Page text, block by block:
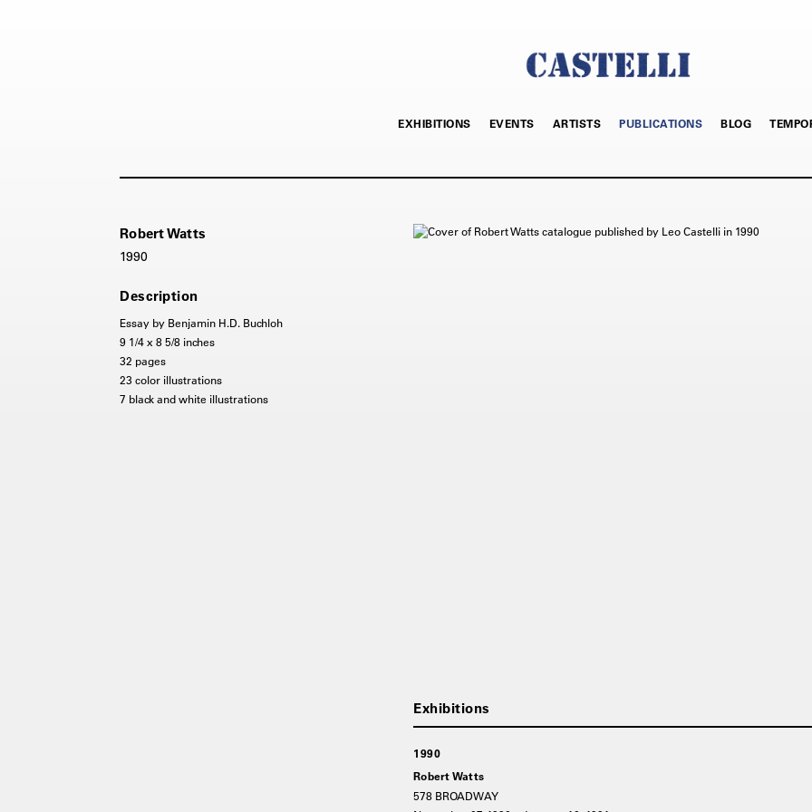
EXHIBITIONS EVENTS ARTISTS PUBLICATIONS BLOG
Robert Watts
1990
Description
Essay by Benjamin H.D. Buchloh
9 1/4 x 8 5/8 inches
32 pages
23 color illustrations
7 black and white illustrations
1990
Robert Watts
578 BROADWAY